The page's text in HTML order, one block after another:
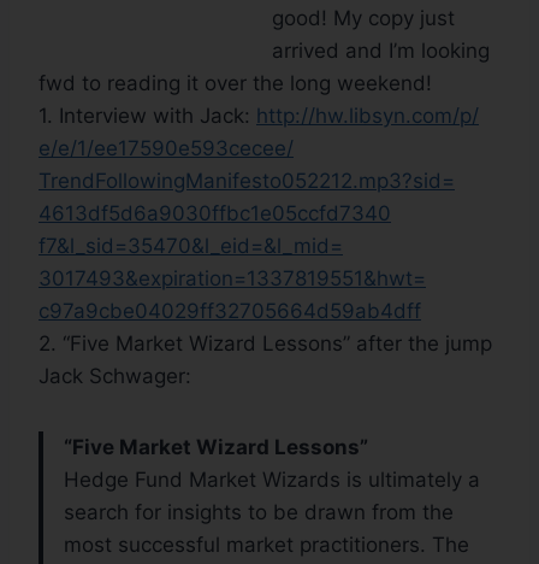
good! My copy just
arrived and I’m looking
fwd to reading it over the long weekend!
1. Interview with Jack: http://hw.libsyn.com/p/
e/e/1/ee17590e593cecee/
TrendFollowingManifesto052212.mp3?sid=
4613df5d6a9030ffbc1e05ccfd7340
f7&l_sid=35470&l_eid=&l_mid=
3017493&expiration=1337819551&hwt=
c97a9cbe04029ff32705664d59ab4dff
2. “Five Market Wizard Lessons” after the jump
Jack Schwager:
“Five Market Wizard Lessons”
Hedge Fund Market Wizards is ultimately a
search for insights to be drawn from the
most successful market practitioners. The